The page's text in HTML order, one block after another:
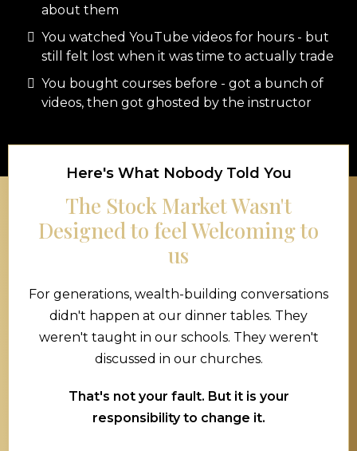
about them
You watched YouTube videos for hours - but
still felt lost when it was time to actually trade
You bought courses before - got a bunch of
videos, then got ghosted by the instructor
Here's What Nobody Told You
The Stock Market Wasn't
Designed to feel Welcoming to
us
For generations, wealth-building conversations
didn't happen at our dinner tables. They
weren't taught in our schools. They weren't
discussed in our churches.
That's not your fault. But it is your
responsibility to change it.